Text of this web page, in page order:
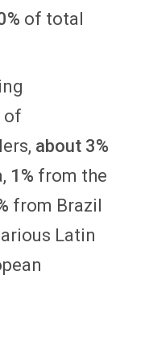
of total
of
about 3%
1% from the
from Brazil
Latin